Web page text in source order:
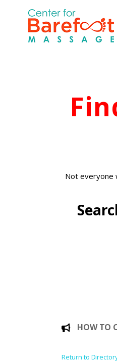
Not everyone
HOW TO
Return to